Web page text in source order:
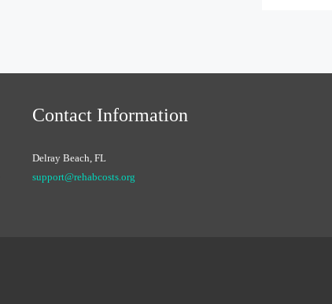
Contact Information
Delray Beach, FL
support@rehabcosts.org